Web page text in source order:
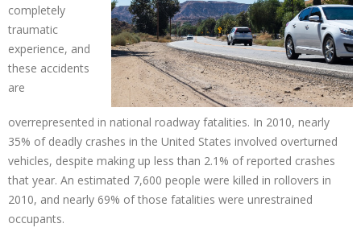
completely
traumatic
experience, and
these accidents
are
overrepresented in national roadway fatalities. In 2010, nearly
35% of deadly crashes in the United States involved overturned
vehicles, despite making up less than 2.1% of reported crashes
that year. An estimated 7,600 people were killed in rollovers in
2010, and nearly 69% of those fatalities were unrestrained
occupants.